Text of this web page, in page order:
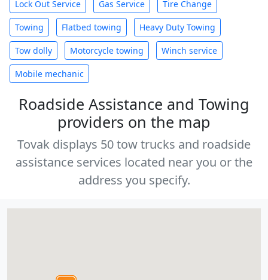
Lock Out Service Gas Service Tire Change
Towing Flatbed towing Heavy Duty Towing
Tow dolly Motorcycle towing Winch service
Mobile mechanic
Roadside Assistance and Towing
providers on the map
Tovak displays 50 tow trucks and roadside
assistance services located near you or the
address you specify.